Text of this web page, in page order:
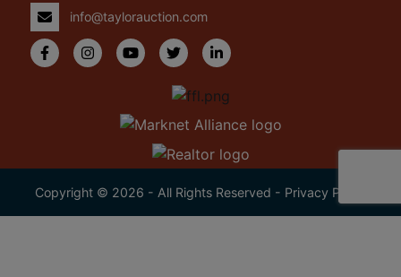
info@taylorauction.com
Copyright © 2026 - All Rights Reserved - Privacy Policy